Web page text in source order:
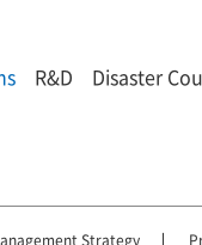
R&D Disaster
Strategy